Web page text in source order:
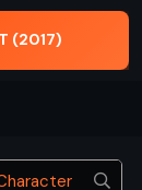
(2017)